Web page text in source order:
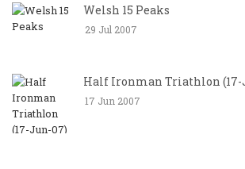
Welsh 15 Peaks
29 Jul 2007
Half Ironman Triathlon (17-
17 Jun 2007